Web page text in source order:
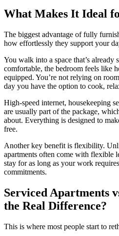
What Makes It Ideal
The biggest advantage of fully
how effortlessly they support your
You walk into a space that’s already
comfortable, the bedroom feels like
equipped. You’re not relying on
day you have the option to cook,
High-speed internet, housekeeping
are usually part of the package,
about. Everything is designed to
free.
Another key benefit is flexibility.
apartments often come with flexible
stay for as long as your work
commitments.
Serviced Apartments
the Real Difference?
This is where most people start to